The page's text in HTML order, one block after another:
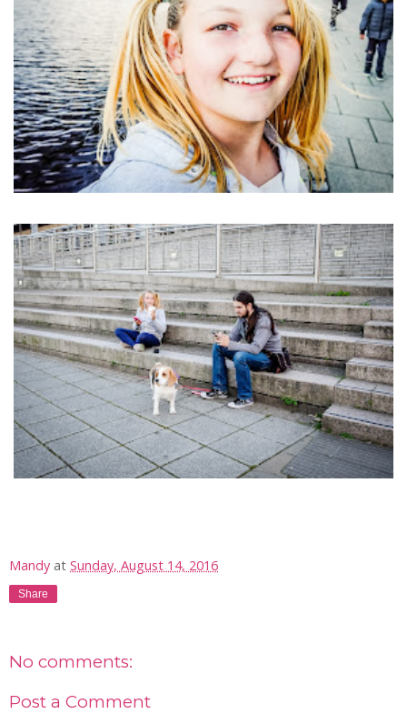
Mandy at Sunday, August 14, 2016
Share
No comments:
Post a Comment